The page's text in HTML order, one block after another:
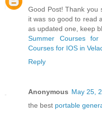
Good Post! Thank you
it was so good to read
as updated one, keep
Summer Courses
Courses for IOS in
Reply
Anonymous May 25,
the best portable